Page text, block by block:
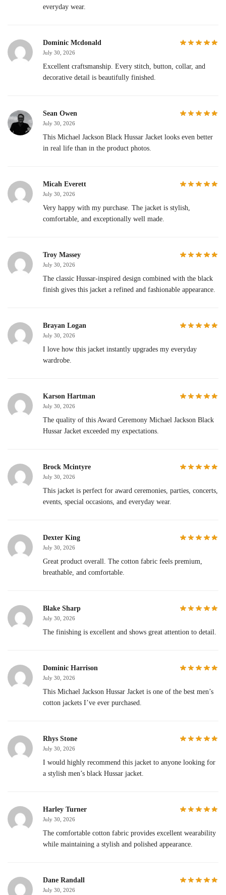
everyday wear.
Dominic Mcdonald
July 30, 2026
Excellent craftsmanship. Every stitch, button, collar, and
decorative detail is beautifully finished.
Sean Owen
July 30, 2026
This Michael Jackson Black Hussar Jacket looks even better
in real life than in the product photos.
Micah Everett
July 30, 2026
Very happy with my purchase. The jacket is stylish,
comfortable, and exceptionally well made.
Troy Massey
July 30, 2026
The classic Hussar-inspired design combined with the black
finish gives this jacket a refined and fashionable appearance.
Brayan Logan
July 30, 2026
I love how this jacket instantly upgrades my everyday
wardrobe.
Karson Hartman
July 30, 2026
The quality of this Award Ceremony Michael Jackson Black
Hussar Jacket exceeded my expectations.
Brock Mcintyre
July 30, 2026
This jacket is perfect for award ceremonies, parties, concerts,
events, special occasions, and everyday wear.
Dexter King
July 30, 2026
Great product overall. The cotton fabric feels premium,
breathable, and comfortable.
Blake Sharp
July 30, 2026
The finishing is excellent and shows great attention to detail.
Dominic Harrison
July 30, 2026
This Michael Jackson Hussar Jacket is one of the best men’s
cotton jackets I’ve ever purchased.
Rhys Stone
July 30, 2026
I would highly recommend this jacket to anyone looking for
a stylish men’s black Hussar jacket.
Harley Turner
July 30, 2026
The comfortable cotton fabric provides excellent wearability
while maintaining a stylish and polished appearance.
Dane Randall
July 30, 2026